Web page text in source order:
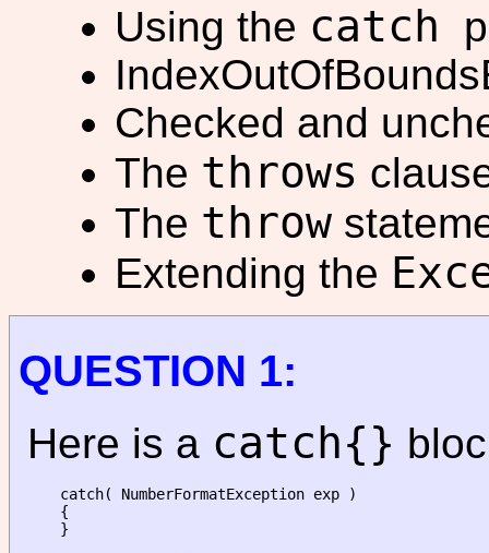
Using the catch
Checked and
The throws
The throw
Extending the
QUESTION 1:
Here is a catch{}
catch( NumberFormatException exp )
{